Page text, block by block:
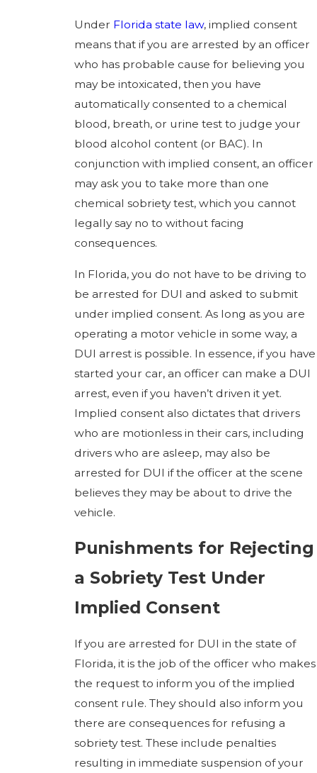
Under Florida state law, implied consent
means that if you are arrested by an officer
who has probable cause for believing you
may be intoxicated, then you have
automatically consented to a chemical
blood, breath, or urine test to judge your
blood alcohol content (or BAC). In
conjunction with implied consent, an officer
may ask you to take more than one
chemical sobriety test, which you cannot
legally say no to without facing
consequences.
In Florida, you do not have to be driving to
be arrested for DUI and asked to submit
under implied consent. As long as you are
operating a motor vehicle in some way, a
DUI arrest is possible. In essence, if you have
started your car, an officer can make a DUI
arrest, even if you haven’t driven it yet.
Implied consent also dictates that drivers
who are motionless in their cars, including
drivers who are asleep, may also be
arrested for DUI if the officer at the scene
believes they may be about to drive the
vehicle.
Punishments for Rejecting
a Sobriety Test Under
Implied Consent
If you are arrested for DUI in the state of
Florida, it is the job of the officer who makes
the request to inform you of the implied
consent rule. They should also inform you
there are consequences for refusing a
sobriety test. These include penalties
resulting in immediate suspension of your